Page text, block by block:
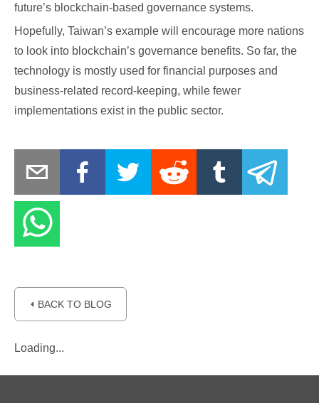
future’s blockchain-based governance systems.
Hopefully, Taiwan’s example will encourage more nations
to look into blockchain’s governance benefits. So far, the
technology is mostly used for financial purposes and
business-related record-keeping, while fewer
implementations exist in the public sector.
⏴ BACK TO BLOG
Loading...